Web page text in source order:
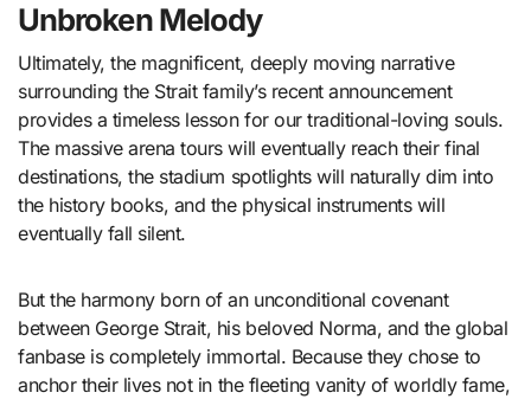
Unbroken Melody
Ultimately, the magnificent, deeply moving narrative
surrounding the Strait family’s recent announcement
provides a timeless lesson for our traditional-loving souls.
The massive arena tours will eventually reach their final
destinations, the stadium spotlights will naturally dim into
the history books, and the physical instruments will
eventually fall silent.
But the harmony born of an unconditional covenant
between George Strait, his beloved Norma, and the global
fanbase is completely immortal. Because they chose to
anchor their lives not in the fleeting vanity of worldly fame,